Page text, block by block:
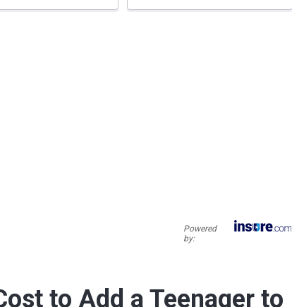
Powered
by:
to Add a Teenager to